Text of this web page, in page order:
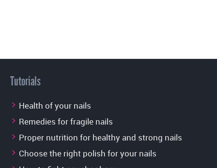
Tutorials
Health of your nails
Remedies for fragile nails
Proper nutrition for healthy and strong nails
Choose the right polish for your nails